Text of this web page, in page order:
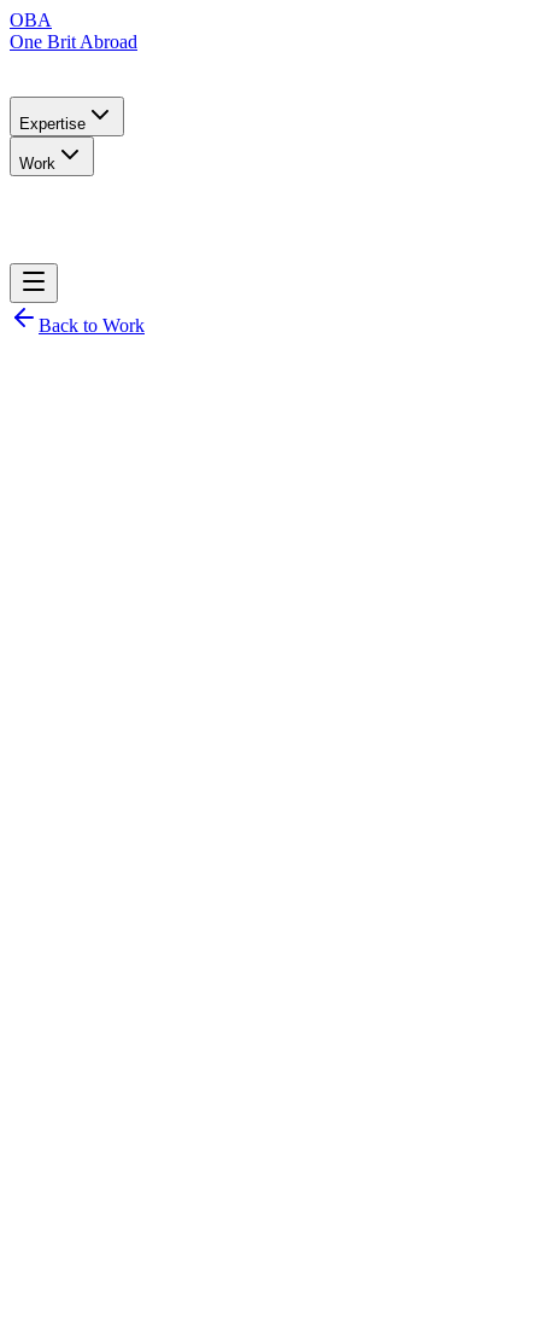
OBA
One Brit Abroad
Expertise
Work
Back to Work